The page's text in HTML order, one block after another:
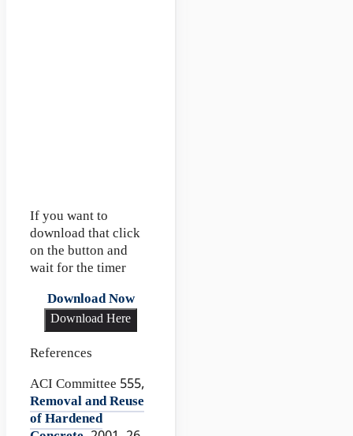
If you want to
download that click
on the button and
wait for the timer
Download Now
Download Here
References
ACI Committee 555,
Removal and Reuse
of Hardened